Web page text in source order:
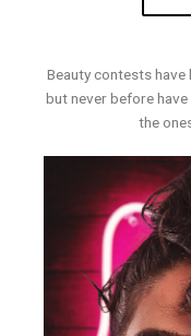
Beauty contests have
but never before
the